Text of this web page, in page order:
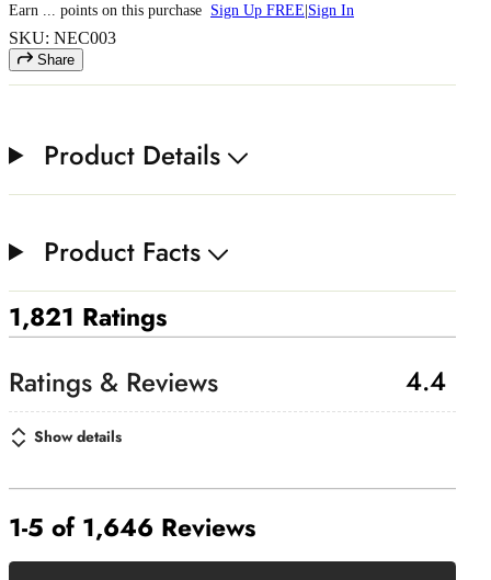
Earn points on this purchase Sign Up FREE Sign In
SKU: NEC003
Share
Product Details
Product Facts
1,821 Ratings
4.4
Show details
1-5 of 1,646 Reviews